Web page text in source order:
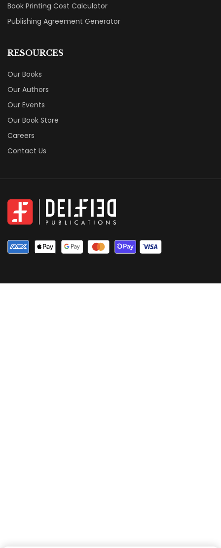
Book Printing Cost Calculator
Publishing Agreement Generator
RESOURCES
Our Books
Our Authors
Our Events
Our Book Store
Careers
Contact Us